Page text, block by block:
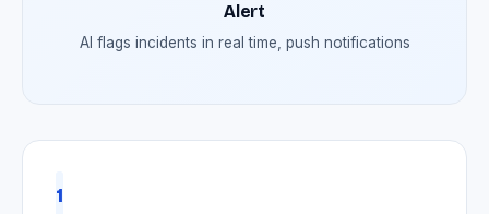
Alert
AI flags incidents in real time, push notifications
1